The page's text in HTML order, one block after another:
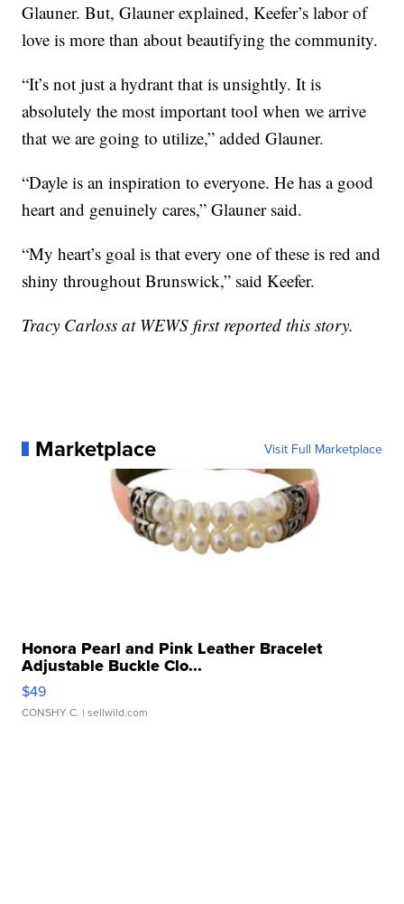
Glauner. But, Glauner explained, Keefer’s labor of
love is more than about beautifying the community.
“It’s not just a hydrant that is unsightly. It is
absolutely the most important tool when we arrive
that we are going to utilize,” added Glauner.
“Dayle is an inspiration to everyone. He has a good
heart and genuinely cares,” Glauner said.
“My heart’s goal is that every one of these is red and
shiny throughout Brunswick,” said Keefer.
Tracy Carloss at WEWS first reported this story.
Marketplace Visit Full Marketplace
Honora Pearl and Pink Leather Bracelet
Adjustable Buckle Clo...
$49
CONSHY C. | sellwild.com